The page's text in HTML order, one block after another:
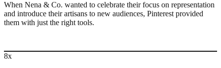
When Nena & Co. wanted to celebrate their focus on representation
and introduce their artisans to new audiences, Pinterest provided
them with just the right tools.
8x